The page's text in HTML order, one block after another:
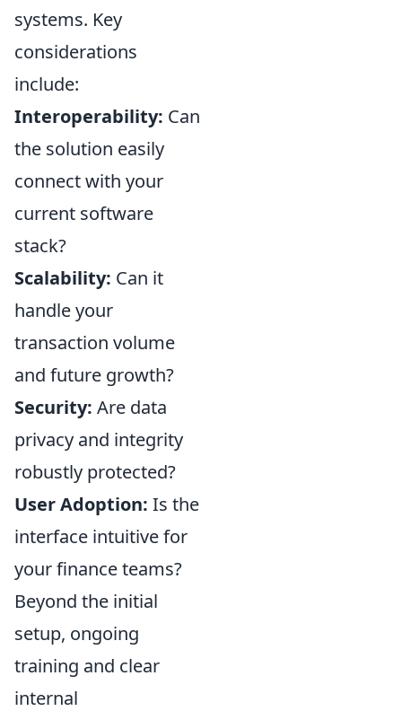
systems. Key
considerations
include:
Interoperability: Can
the solution easily
connect with your
current software
stack?
Scalability: Can it
handle your
transaction volume
and future growth?
Security: Are data
privacy and integrity
robustly protected?
User Adoption: Is the
interface intuitive for
your finance teams?
Beyond the initial
setup, ongoing
training and clear
internal